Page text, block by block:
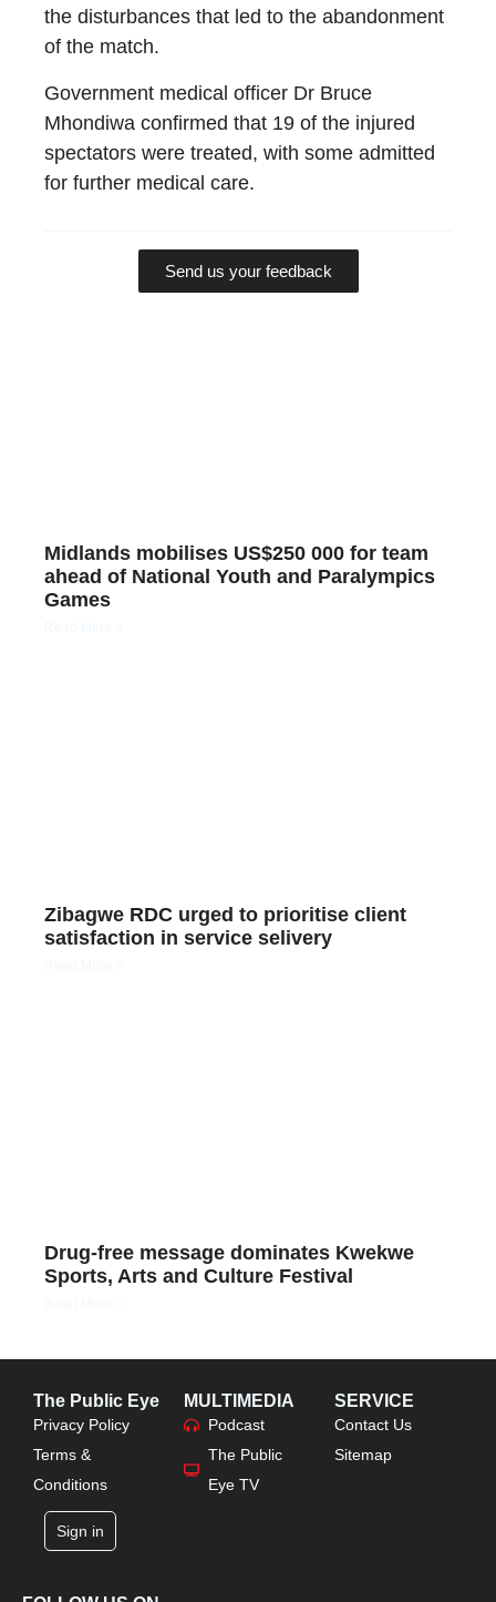
the disturbances that led to the abandonment
of the match.
Government medical officer Dr Bruce
Mhondiwa confirmed that 19 of the injured
spectators were treated, with some admitted
for further medical care.
Send us your feedback
Midlands mobilises US$250 000 for team
ahead of National Youth and Paralympics
Games
Zibagwe RDC urged to prioritise client
satisfaction in service selivery
Drug-free message dominates Kwekwe
Sports, Arts and Culture Festival
The Public Eye
Privacy Policy
Terms &
Conditions
Sign in
MULTIMEDIA
Podcast
The Public
Eye TV
SERVICE
Contact Us
Sitemap